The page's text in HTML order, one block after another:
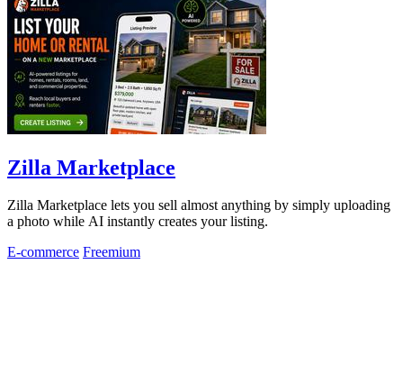
Zilla Marketplace
Zilla Marketplace lets you sell almost anything by simply uploading
a photo while AI instantly creates your listing.
E-commerce Freemium